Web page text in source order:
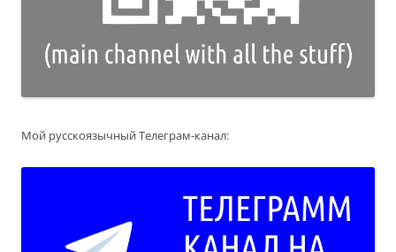
Мой русскоязычный Телеграм-канал: